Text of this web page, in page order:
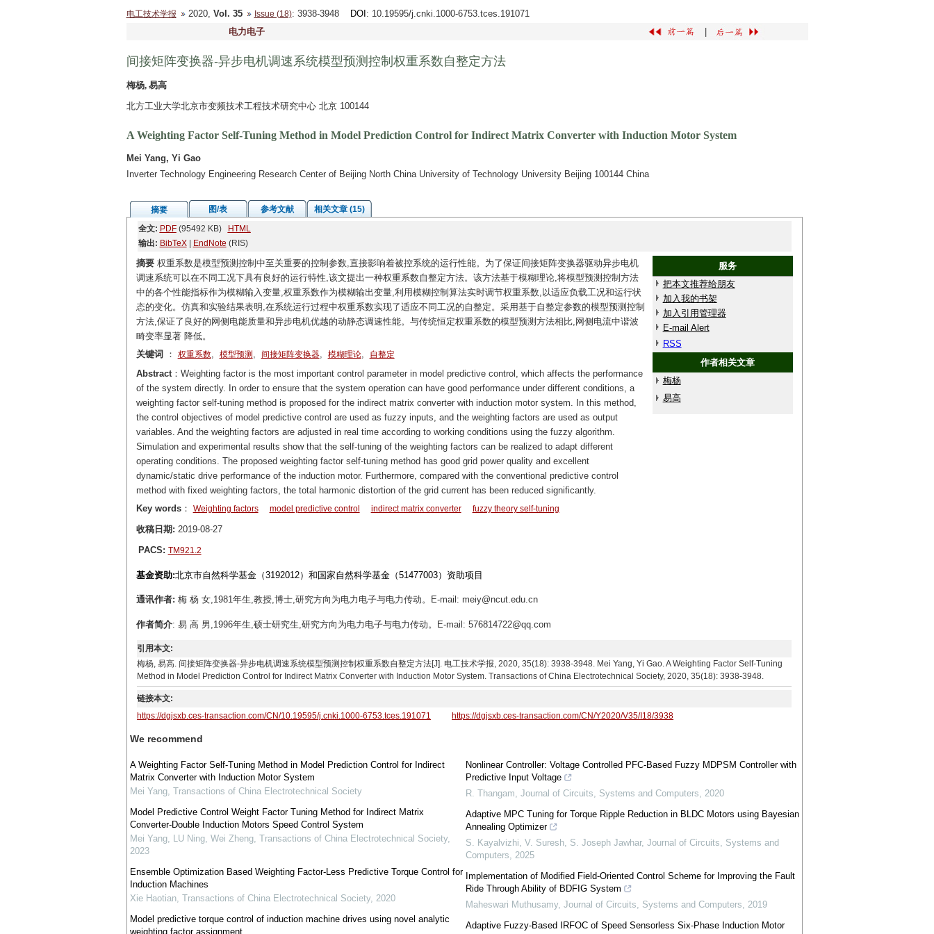
电工技术学报 2020, Vol. 35 Issue (18): 3938-3948 DOI : 10.19595/j.cnki.1000-6753.tces.191071
电力电子
间接矩阵变换器-异步电机调速系统模型预测控制权重系数自整定方法
梅杨, 易高
北方工业大学北京市变频技术工程技术研究中心 北京 100144
A Weighting Factor Self-Tuning Method in Model Prediction Control for Indirect Matrix Converter with Induction Motor System
Mei Yang, Yi Gao
Inverter Technology Engineering Research Center of Beijing North China University of Technology University Beijing 100144 China
摘要 图/表 参考文献
相关文章 (15)
全文: PDF(95492 KB)
HTML
输出: BibTeX| EndNote (RIS)
摘要权重系数是模型预测控制中至关重要的控制参数,直接影响着被控系统的运行性能。为了保证间接矩阵变换器驱动异步电机
调速系统可以在不同工况下具有良好的运行特性,该文提出一种权重系数自整定方法。该方法基于模糊理论,将模型预测控制方法
中的各个性能指标作为模糊输入变量,权重系数作为模糊输出变量,利用模糊控制算法实时调节权重系数,以适应负载工况和运行状
态的变化。仿真和实验结果表明,在系统运行过程中权重系数实现了适应不同工况的自整定。采用基于自整定参数的模型预测控制
方法,保证了良好的网侧电能质量和异步电机优越的动静态调速性能。与传统恒定权重系数的模型预测方法相比,网侧电流中谐波
畸变率显著 降低。
服务
把本文推荐给朋友
加入我的书架
加入引用管理器
E-mail Alert
RSS
作者相关文章
梅杨
易高
关键词 ： 权重系数, 模型预测 , 间接矩阵变换器, 模糊理论, 自整定
Abstract：Weighting factor is the most important control parameter in model predictive control, which affects the performance
of the system directly. In order to ensure that the system operation can have good performance under different conditions, a
weighting factor self-tuning method is proposed for the indirect matrix converter with induction motor system. In this method,
the control objectives of model predictive control are used as fuzzy inputs, and the weighting factors are used as output
variables. And the weighting factors are adjusted in real time according to working conditions using the fuzzy algorithm.
Simulation and experimental results show that the self-tuning of the weighting factors can be realized to adapt different
operating conditions. The proposed weighting factor self-tuning method has good grid power quality and excellent
dynamic/static drive performance of the induction motor. Furthermore, compared with the conventional predictive control
method with fixed weighting factors, the total harmonic distortion of the grid current has been reduced significantly.
Key words： Weighting factors model predictive control indirect matrix converter fuzzy theory self-tuning
收稿日期: 2019-08-27
PACS: TM921.2
基金资助:北京市自然科学基金（3192012）和国家自然科学基金（51477003）资助项目
通讯作者: 梅 杨 女,1981年生,教授,博士,研究方向为电力电子与电力传动。E-mail: meiy@ncut.edu.cn
作者简介: 易 高 男,1996年生,硕士研究生,研究方向为电力电子与电力传动。E-mail: 576814722@qq.com
引用本文:
梅杨, 易高. 间接矩阵变换器-异步电机调速系统模型预测控制权重系数自整定方法[J]. 电工技术学报, 2020, 35(18): 3938-3948. Mei Yang, Yi Gao. A Weighting Factor Self-Tuning
Method in Model Prediction Control for Indirect Matrix Converter with Induction Motor System. Transactions of China Electrotechnical Society, 2020, 35(18): 3938-3948.
链接本文:
https://dgjsxb.ces-transaction.com/CN/10.19595/j.cnki.1000-6753.tces.191071
https://dgjsxb.ces-transaction.com/CN/Y2020/V35/I18/3938
We recommend
A Weighting Factor Self-Tuning Method in Model Prediction Control for Indirect
Matrix Converter with Induction Motor System
Mei Yang, Transactions of China Electrotechnical Society
Model Predictive Control Weight Factor Tuning Method for Indirect Matrix
Converter-Double Induction Motors Speed Control System
Mei Yang, LU Ning, Wei Zheng, Transactions of China Electrotechnical Society,
2023
Ensemble Optimization Based Weighting Factor-Less Predictive Torque Control for
Induction Machines
Xie Haotian, Transactions of China Electrotechnical Society, 2020
Model predictive torque control of induction machine drives using novel analytic
weighting factor assignment
Nonlinear Controller: Voltage Controlled PFC-Based Fuzzy MDPSM Controller with
Predictive Input Voltage
R. Thangam,Journal of Circuits, Systems and Computers,2020
Adaptive MPC Tuning for Torque Ripple Reduction in BLDC Motors using Bayesian
Annealing Optimizer
S. Kayalvizhi, V. Suresh, S. Joseph Jawhar,Journal of Circuits, Systems and
Computers,2025
Implementation of Modified Field-Oriented Control Scheme for Improving the Fault
Ride Through Ability of BDFIG System
Maheswari Muthusamy,Journal of Circuits, Systems and Computers,2019
Adaptive Fuzzy-Based IRFOC of Speed Sensorless Six-Phase Induction Motor